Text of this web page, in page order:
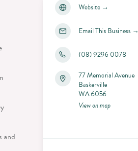
and
Website→
Email This Business→
(08) 9296 0078
77 Memorial Avenue
Baskerville
WA 6056
View on map